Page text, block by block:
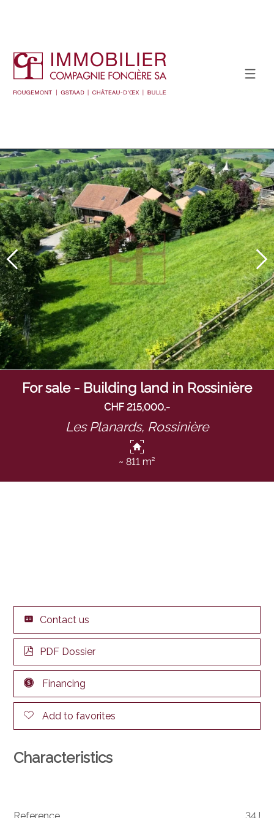
For sale - Building land in Rossinière
CHF 215,000.-
Les Planards, Rossinière
~ 811 m²
Contact us
PDF Dossier
Financing
Add to favorites
Characteristics